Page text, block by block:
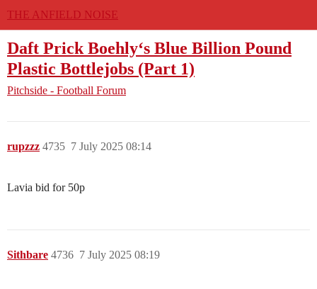
THE ANFIELD NOISE
Daft Prick Boehly‘s Blue Billion Pound
Plastic Bottlejobs (Part 1)
Pitchside - Football Forum
rupzzz 7 July 2025 08:14
4735
Lavia bid for 50p
Sithbare 7 July 2025 08:19
4736